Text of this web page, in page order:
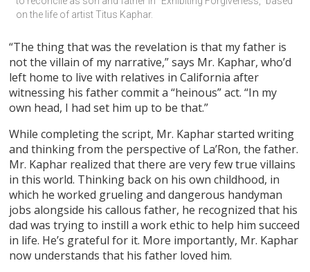
on the life of artist Titus Kaphar.
“The thing that was the revelation is that my father is
not the villain of my narrative,” says Mr. Kaphar, who’d
left home to live with relatives in California after
witnessing his father commit a “heinous” act. “In my
own head, I had set him up to be that.”
While completing the script, Mr. Kaphar started writing
and thinking from the perspective of La’Ron, the father.
Mr. Kaphar realized that there are very few true villains
in this world. Thinking back on his own childhood, in
which he worked grueling and dangerous handyman
jobs alongside his callous father, he recognized that his
dad was trying to instill a work ethic to help him succeed
in life. He’s grateful for it. More importantly, Mr. Kaphar
now understands that his father loved him.